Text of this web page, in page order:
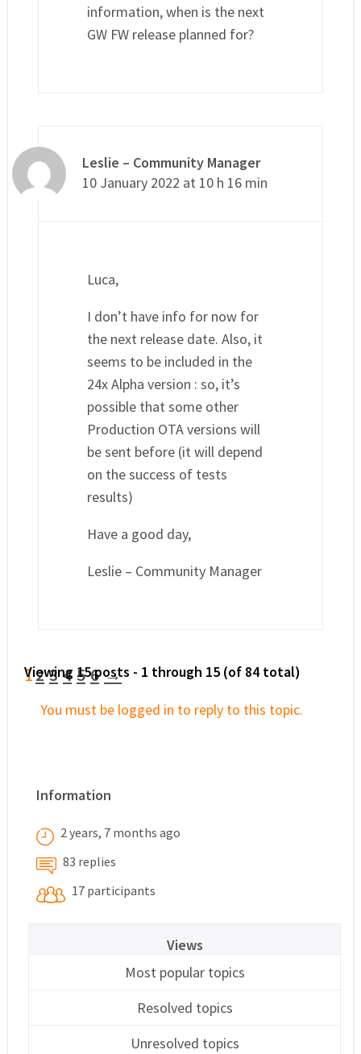
information, when is the next
GW FW release planned for?
Leslie – Community Manager
10 January 2022 at 10 h 16 min
Luca,
I don’t have info for now for
the next release date. Also, it
seems to be included in the
24x Alpha version : so, it’s
possible that some other
Production OTA versions will
be sent before (it will depend
on the success of tests
results)
Have a good day,
Leslie – Community Manager
12 3 4 5 6 →
Viewing 15 posts - 1 through 15 (of 84 total)
You must be logged in to reply to this topic.
Information
2 years, 7 months ago
83 replies
17 participants
Views
Most popular topics
Resolved topics
Unresolved topics